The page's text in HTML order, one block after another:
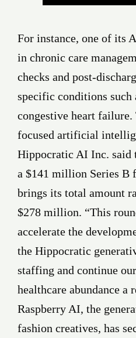
For instance, one of its
in chronic care
checks and post-
specific conditions such
congestive heart failure.
focused artificial
Hippocratic AI Inc. said
a $141 million Series B
brings its total amount
$278 million. “This
accelerate the
the Hippocratic
staffing and continue
healthcare abundance a
Raspberry AI, the
fashion creatives, has